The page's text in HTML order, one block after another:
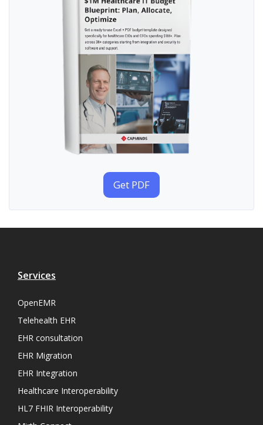
Get PDF
Services
OpenEMR
Telehealth EHR
EHR consultation
EHR Migration
EHR Integration
Healthcare Interoperability
HL7 FHIR Interoperability